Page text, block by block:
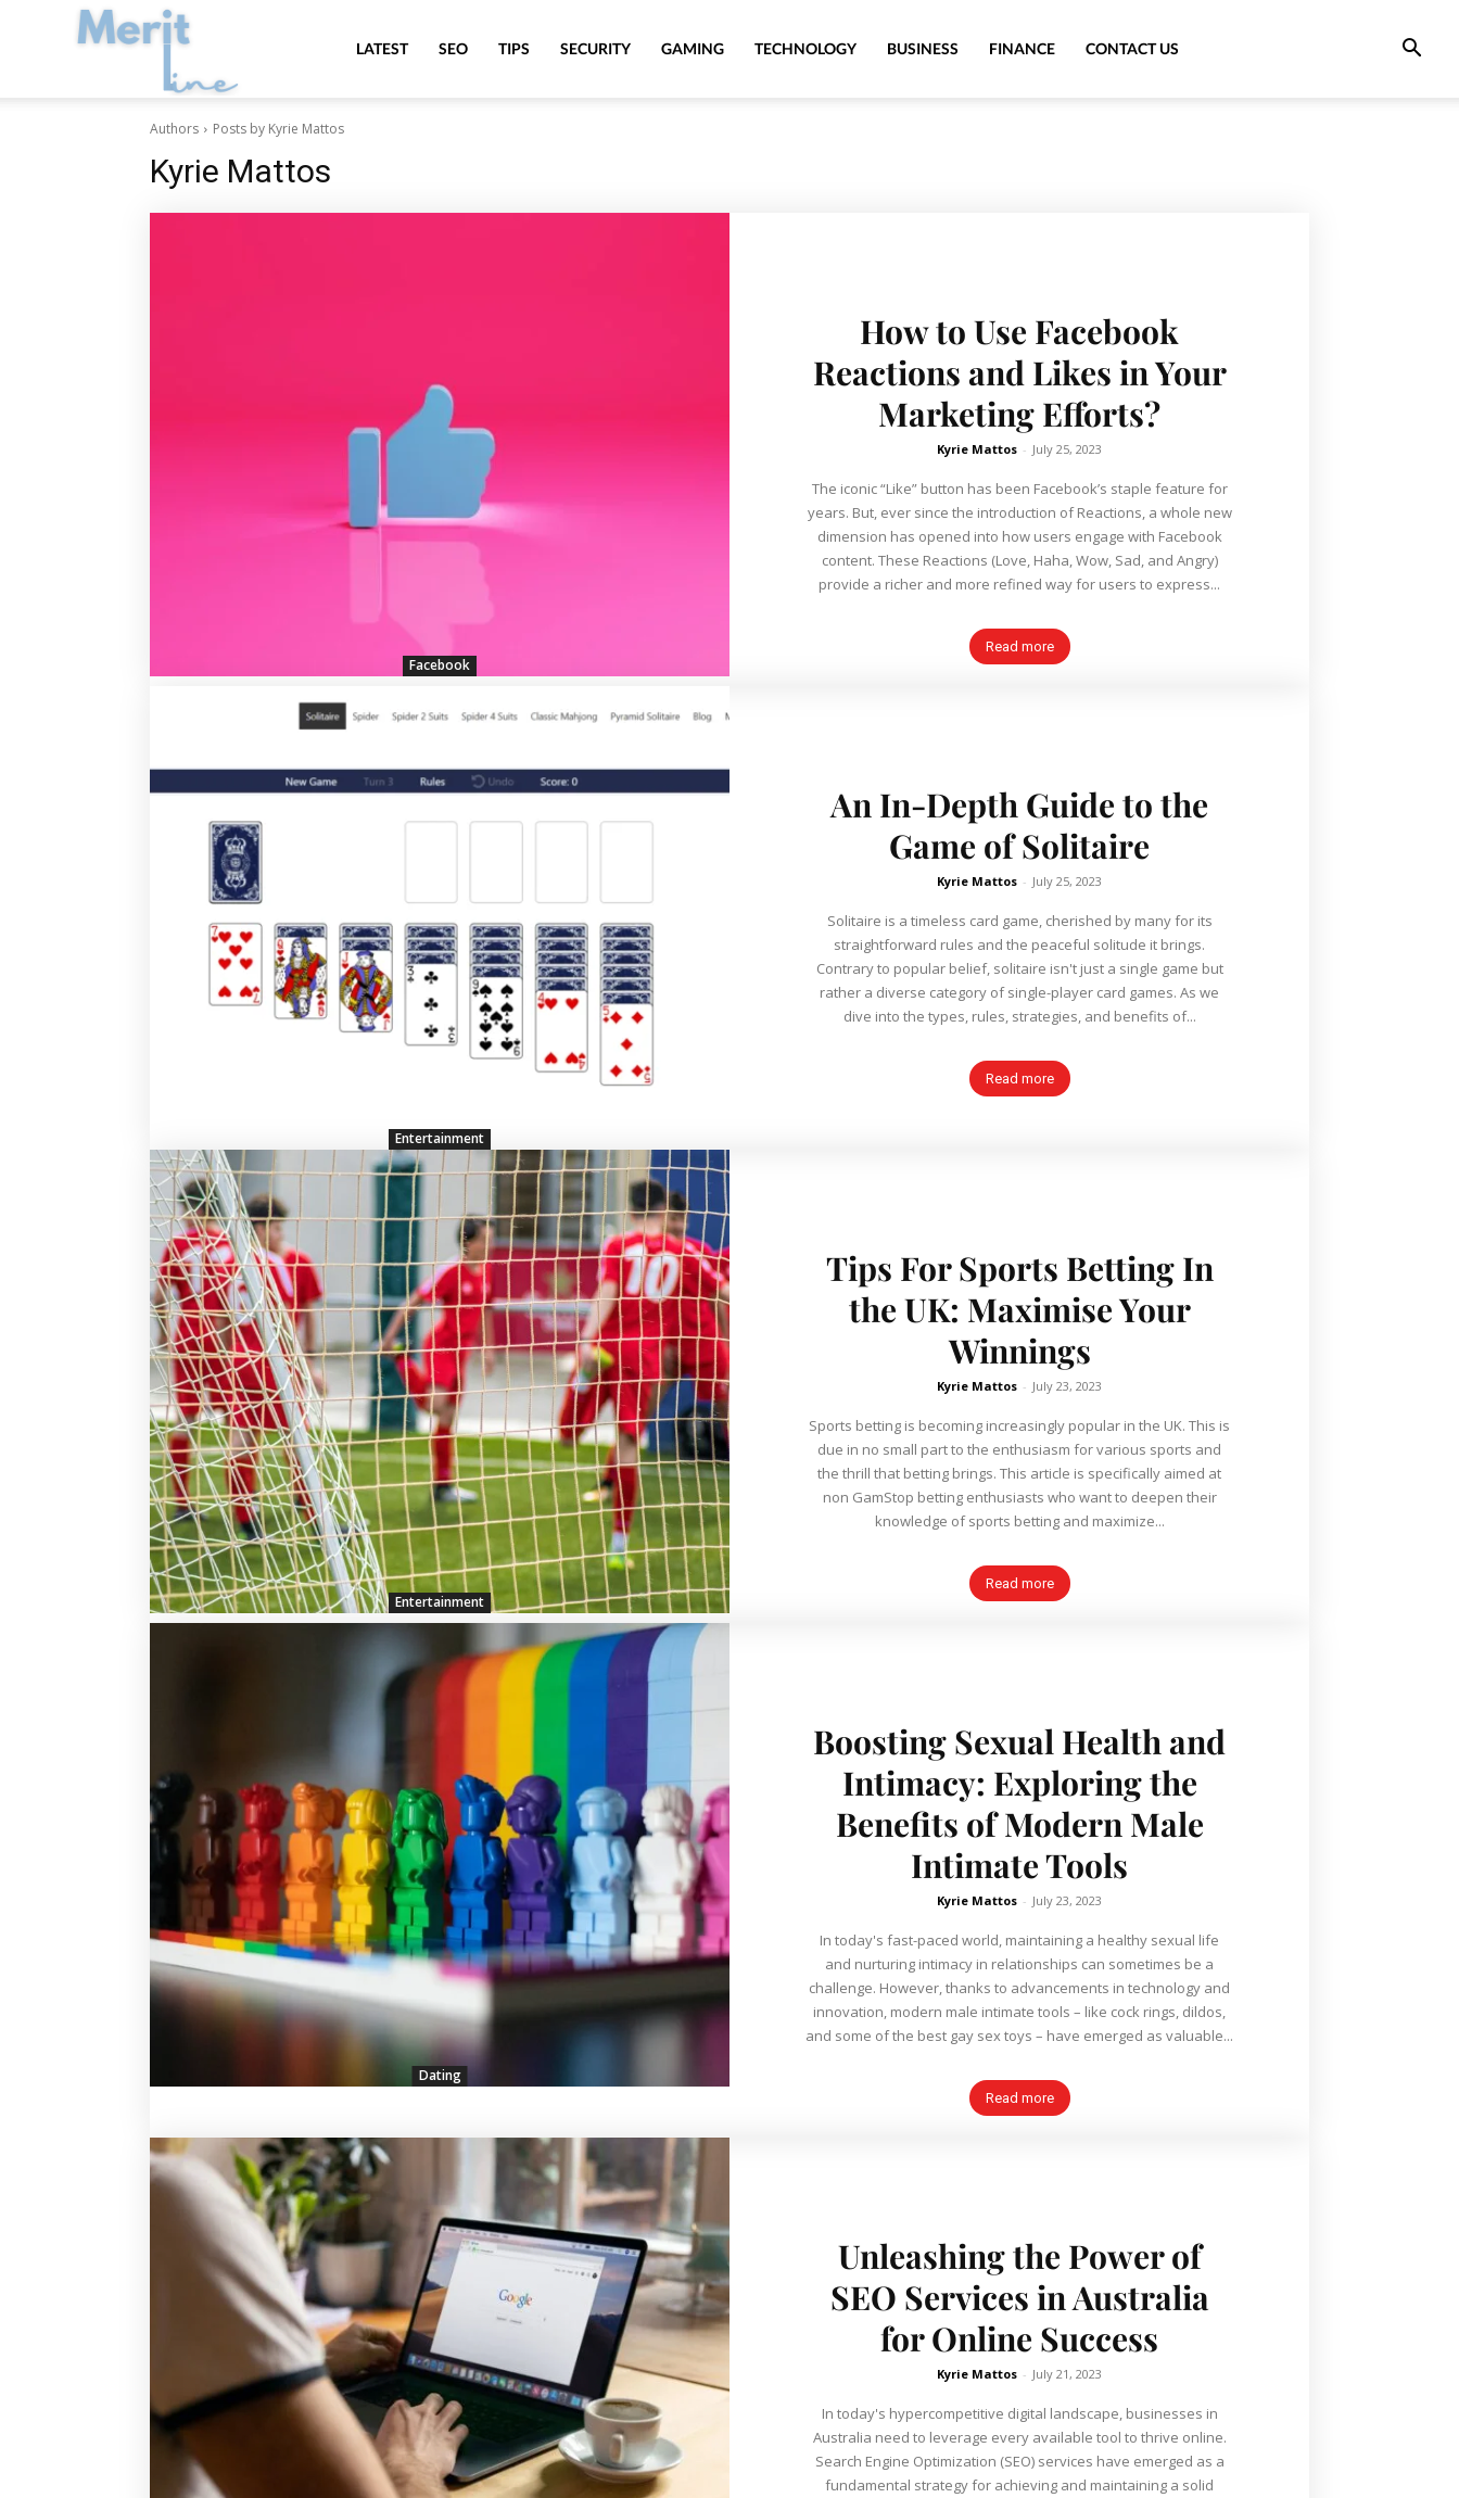
MeritLineLATEST SEO TIPS SECURITY GAMING TECHNOLOGY BUSINESS FINANCE CONTACT US
Authors Posts by Kyrie Mattos
Kyrie Mattos
Facebook
How to Use Facebook
Reactions and Likes in Your
Marketing Efforts?
Kyrie Mattos - July 25, 2023
The iconic “Like” button has been Facebook’s staple feature for
years. But, ever since the introduction of Reactions, a whole new
dimension has opened into how users engage with Facebook
content. These Reactions (Love, Haha, Wow, Sad, and Angry)
provide a richer and more refined way for users to express...
Read more
Entertainment
An In-Depth Guide to the
Game of Solitaire
Kyrie Mattos - July 25, 2023
Solitaire is a timeless card game, cherished by many for its
straightforward rules and the peaceful solitude it brings.
Contrary to popular belief, solitaire isn't just a single game but
rather a diverse category of single-player card games. As we
dive into the types, rules, strategies, and benefits of...
Read more
Entertainment
Tips For Sports Betting In
the UK: Maximise Your
Winnings
Kyrie Mattos - July 23, 2023
Sports betting is becoming increasingly popular in the UK. This is
due in no small part to the enthusiasm for various sports and
the thrill that betting brings. This article is specifically aimed at
non GamStop betting enthusiasts who want to deepen their
knowledge of sports betting and maximize...
Read more
Dating
Boosting Sexual Health and
Intimacy: Exploring the
Benefits of Modern Male
Intimate Tools
Kyrie Mattos - July 23, 2023
In today's fast-paced world, maintaining a healthy sexual life
and nurturing intimacy in relationships can sometimes be a
challenge. However, thanks to advancements in technology and
innovation, modern male intimate tools – like cock rings, dildos,
and some of the best gay sex toys – have emerged as valuable...
Read more
Unleashing the Power of
SEO Services in Australia
for Online Success
Kyrie Mattos - July 21, 2023
In today's hypercompetitive digital landscape, businesses in
Australia need to leverage every available tool to thrive online.
Search Engine Optimization (SEO) services have emerged as a
fundamental strategy for achieving and maintaining a solid